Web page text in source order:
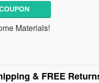
Materials!
& FREE